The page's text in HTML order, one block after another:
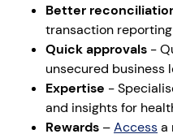
Better
transaction
Quick approvals -
unsecured business
Expertise​ -
and insights for
Rewards –Accessa